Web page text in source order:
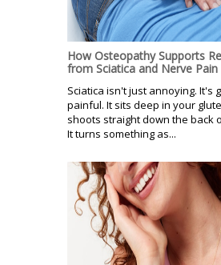
How Osteopathy Supports
from Sciatica and Nerve Pain
Sciatica isn't just annoying. It's
painful. It sits deep in your
shoots straight down the back
It turns something as...